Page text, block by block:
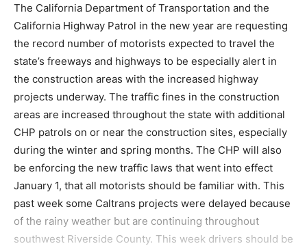
The California Department of Transportation and the
California Highway Patrol in the new year are requesting
the record number of motorists expected to travel the
state’s freeways and highways to be especially alert in
the construction areas with the increased highway
projects underway. The traffic fines in the construction
areas are increased throughout the state with additional
CHP patrols on or near the construction sites, especially
during the winter and spring months. The CHP will also
be enforcing the new traffic laws that went into effect
January 1, that all motorists should be familiar with. This
past week some Caltrans projects were delayed because
of the rainy weather but are continuing throughout
southwest Riverside County. This week drivers should be